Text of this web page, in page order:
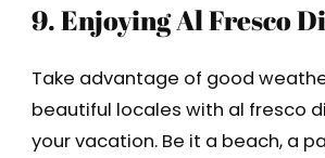
9. Enjoying Al Fresco
Take advantage of good
beautiful locales with al fresco
your vacation. Be it a beach, a